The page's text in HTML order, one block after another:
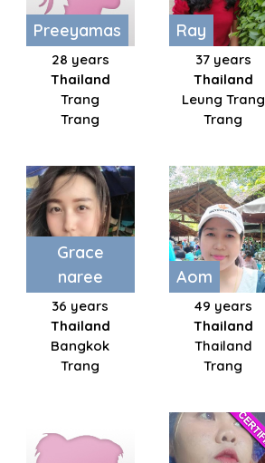
Preeyamas
28 years
Thailand
Trang
Trang
Ray
37 years
Thailand
Leung Trang
Trang
Grace
naree
36 years
Thailand
Bangkok
Trang
Aom
49 years
Thailand
Thailand
Trang